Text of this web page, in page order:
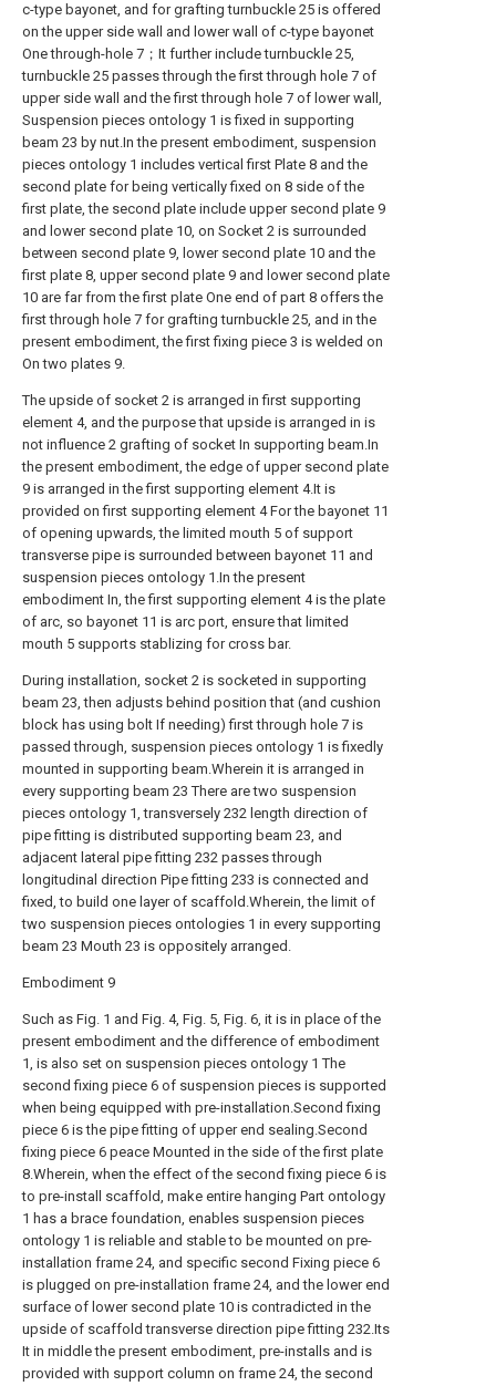
c-type bayonet, and for grafting turnbuckle 25 is offered
on the upper side wall and lower wall of c-type bayonet
One through-hole 7；It further include turnbuckle 25,
turnbuckle 25 passes through the first through hole 7 of
upper side wall and the first through hole 7 of lower wall,
Suspension pieces ontology 1 is fixed in supporting
beam 23 by nut.In the present embodiment, suspension
pieces ontology 1 includes vertical first Plate 8 and the
second plate for being vertically fixed on 8 side of the
first plate, the second plate include upper second plate 9
and lower second plate 10, on Socket 2 is surrounded
between second plate 9, lower second plate 10 and the
first plate 8, upper second plate 9 and lower second plate
10 are far from the first plate One end of part 8 offers the
first through hole 7 for grafting turnbuckle 25, and in the
present embodiment, the first fixing piece 3 is welded on
On two plates 9.
The upside of socket 2 is arranged in first supporting
element 4, and the purpose that upside is arranged in is
not influence 2 grafting of socket In supporting beam.In
the present embodiment, the edge of upper second plate
9 is arranged in the first supporting element 4.It is
provided on first supporting element 4 For the bayonet 11
of opening upwards, the limited mouth 5 of support
transverse pipe is surrounded between bayonet 11 and
suspension pieces ontology 1.In the present
embodiment In, the first supporting element 4 is the plate
of arc, so bayonet 11 is arc port, ensure that limited
mouth 5 supports stablizing for cross bar.
During installation, socket 2 is socketed in supporting
beam 23, then adjusts behind position that (and cushion
block has using bolt If needing) first through hole 7 is
passed through, suspension pieces ontology 1 is fixedly
mounted in supporting beam.Wherein it is arranged in
every supporting beam 23 There are two suspension
pieces ontology 1, transversely 232 length direction of
pipe fitting is distributed supporting beam 23, and
adjacent lateral pipe fitting 232 passes through
longitudinal direction Pipe fitting 233 is connected and
fixed, to build one layer of scaffold.Wherein, the limit of
two suspension pieces ontologies 1 in every supporting
beam 23 Mouth 23 is oppositely arranged.
Embodiment 9
Such as Fig. 1 and Fig. 4, Fig. 5, Fig. 6, it is in place of the
present embodiment and the difference of embodiment
1, is also set on suspension pieces ontology 1 The
second fixing piece 6 of suspension pieces is supported
when being equipped with pre-installation.Second fixing
piece 6 is the pipe fitting of upper end sealing.Second
fixing piece 6 peace Mounted in the side of the first plate
8.Wherein, when the effect of the second fixing piece 6 is
to pre-install scaffold, make entire hanging Part ontology
1 has a brace foundation, enables suspension pieces
ontology 1 is reliable and stable to be mounted on pre-
installation frame 24, and specific second Fixing piece 6
is plugged on pre-installation frame 24, and the lower end
surface of lower second plate 10 is contradicted in the
upside of scaffold transverse direction pipe fitting 232.Its
It in middle the present embodiment, pre-installs and is
provided with support column on frame 24, the second